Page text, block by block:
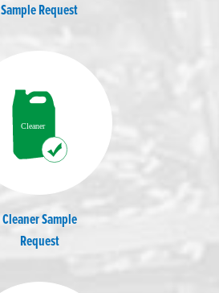
Sample Request
Cleaner Sample
Request